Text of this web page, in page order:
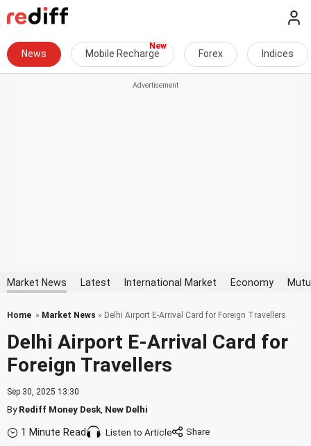
News Mobile Recharge Forex Indices
Market News Latest International Market Economy
Home » Market News » Delhi Airport E-Arrival Card for Foreign Travellers
Delhi Airport E-Arrival Card for
Foreign Travellers
Sep 30, 2025 13:30
ByRediff Money Desk New Delhi
1 Minute Read Listen to Article